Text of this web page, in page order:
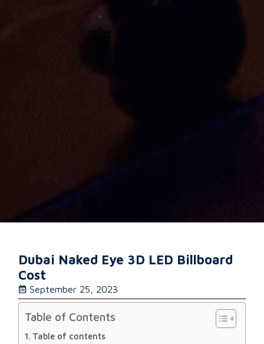
Dubai Naked Eye 3D LED Billboard
Cost
September 25, 2023
Table of Contents
Table of contents